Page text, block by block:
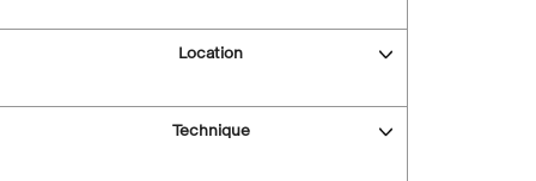
Location
Technique